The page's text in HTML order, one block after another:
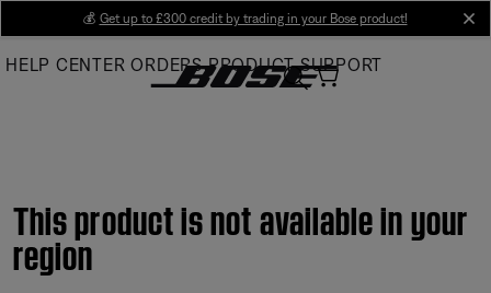
Main
💰 Get up to £300 credit by trading in your Bose product!
HELP CENTER ORDERS PRODUCT SUPPORT
This product is not available in your
region